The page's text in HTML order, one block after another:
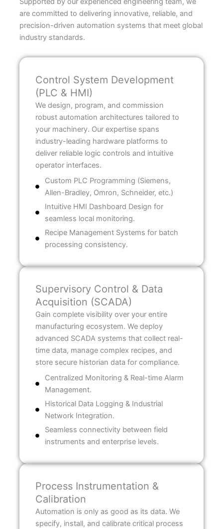
are committed to delivering innovative, reliable, and
precision-driven automation systems that meet global
industry standards.
Control System Development
(PLC & HMI)
We design, program, and commission
robust automation architectures tailored to
your machinery. Our expertise spans
industry-leading hardware platforms to
deliver reliable logic controls and intuitive
operator interfaces.
Custom PLC Programming (Siemens,
Allen-Bradley, Omron, Schneider, etc.)
Intuitive HMI Dashboard Design for
seamless local monitoring.
Recipe Management Systems for batch
processing consistency.
Supervisory Control & Data
Acquisition (SCADA)
Gain complete visibility over your entire
manufacturing ecosystem. We deploy
advanced SCADA systems that collect real-
time data, manage complex recipes, and
store secure historian data for compliance.
Centralized Monitoring & Real-time Alarm
Management.
Historical Data Logging & Industrial
Network Integration.
Seamless connectivity between field
instruments and enterprise levels.
Process Instrumentation &
Calibration
Automation is only as good as its data. We
specify, install, and calibrate critical process